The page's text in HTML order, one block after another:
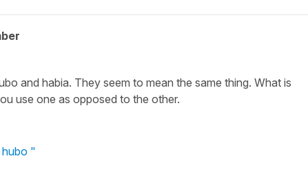
and habia. They seem to mean the same thing. What is
use one as opposed to the other.
"